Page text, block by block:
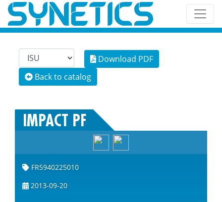
Download PDF
Back to catalog
IMPACT PF
FR5940225010
2013-09-20